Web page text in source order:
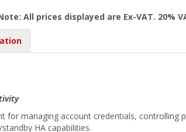
All prices displayed are Ex-VAT. 20%
for managing account credentials,
HA capabilities.